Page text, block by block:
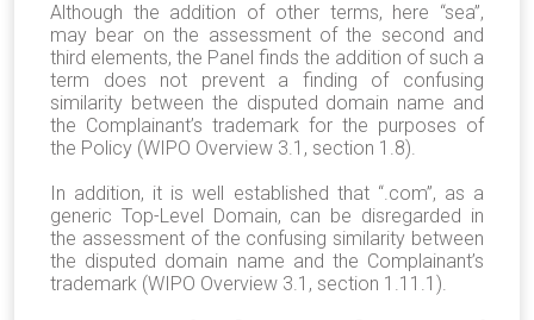
Although the addition of other terms, here “sea”,
may bear on the assessment of the second and
third elements, the Panel finds the addition of such a
term does not prevent a finding of confusing
similarity between the disputed domain name and
the Complainant’s trademark for the purposes of
the Policy (WIPO Overview 3.1, section 1.8).
In addition, it is well established that “.com”, as a
generic Top-Level Domain, can be disregarded in
the assessment of the confusing similarity between
the disputed domain name and the Complainant’s
trademark (WIPO Overview 3.1, section 1.11.1).